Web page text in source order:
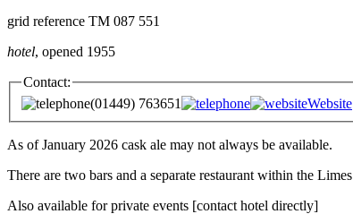
grid reference TM 087 551
hotel, opened 1955
Contact:
(01449) 763651
Website
As of January 2026 cask ale may not always be available.
There are two bars and a separate restaurant within the
Also available for private events [contact hotel directly]